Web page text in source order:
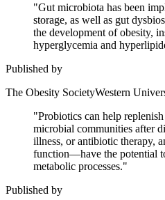
"Gut microbiota has been
storage, as well as gut
the development of obesity,
hyperglycemia and
Published by
The Obesity SocietyWestern
"Probiotics can help
microbial communities after
illness, or antibiotic therapy,
function—have the potential
metabolic processes."
Published by